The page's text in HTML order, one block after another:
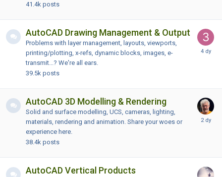
41.4k posts
AutoCAD Drawing Management & Output
Problems with layer management, layouts, viewports,
printing/plotting, x-refs, dynamic blocks, images, e-
transmit...? We're all ears.
39.5k posts
AutoCAD 3D Modelling & Rendering
Solid and surface modelling, UCS, cameras, lighting,
materials, rendering and animation. Share your woes or
experience here.
38.4k posts
AutoCAD Vertical Products